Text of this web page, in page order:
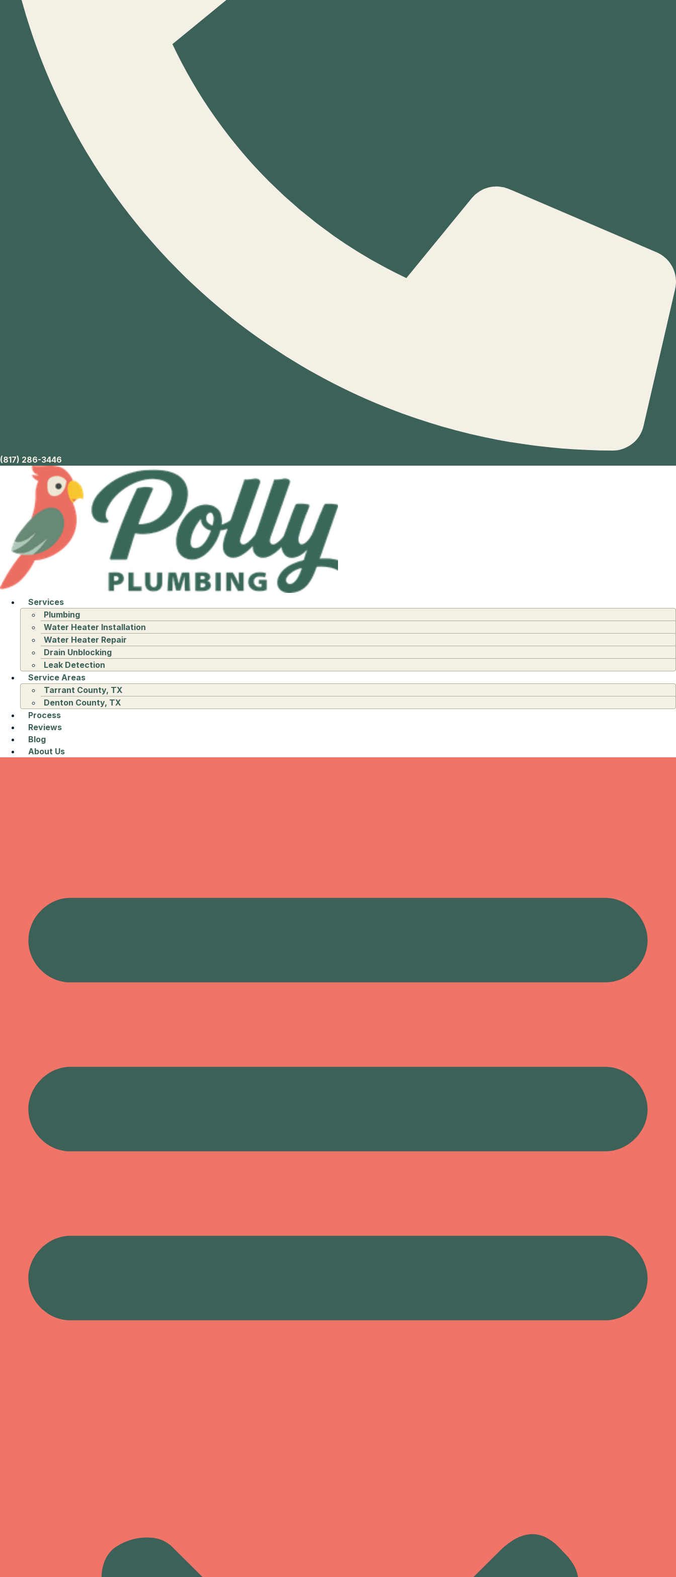
(817) 286-3446
Services
Plumbing
Water Heater Installation
Water Heater Repair
Drain Unblocking
Leak Detection
Service Areas
Tarrant County, TX
Denton County, TX
Process
Reviews
Blog
About Us